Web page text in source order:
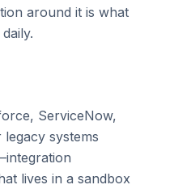
around it is what
ServiceNow,
systems
lives in a sandbox